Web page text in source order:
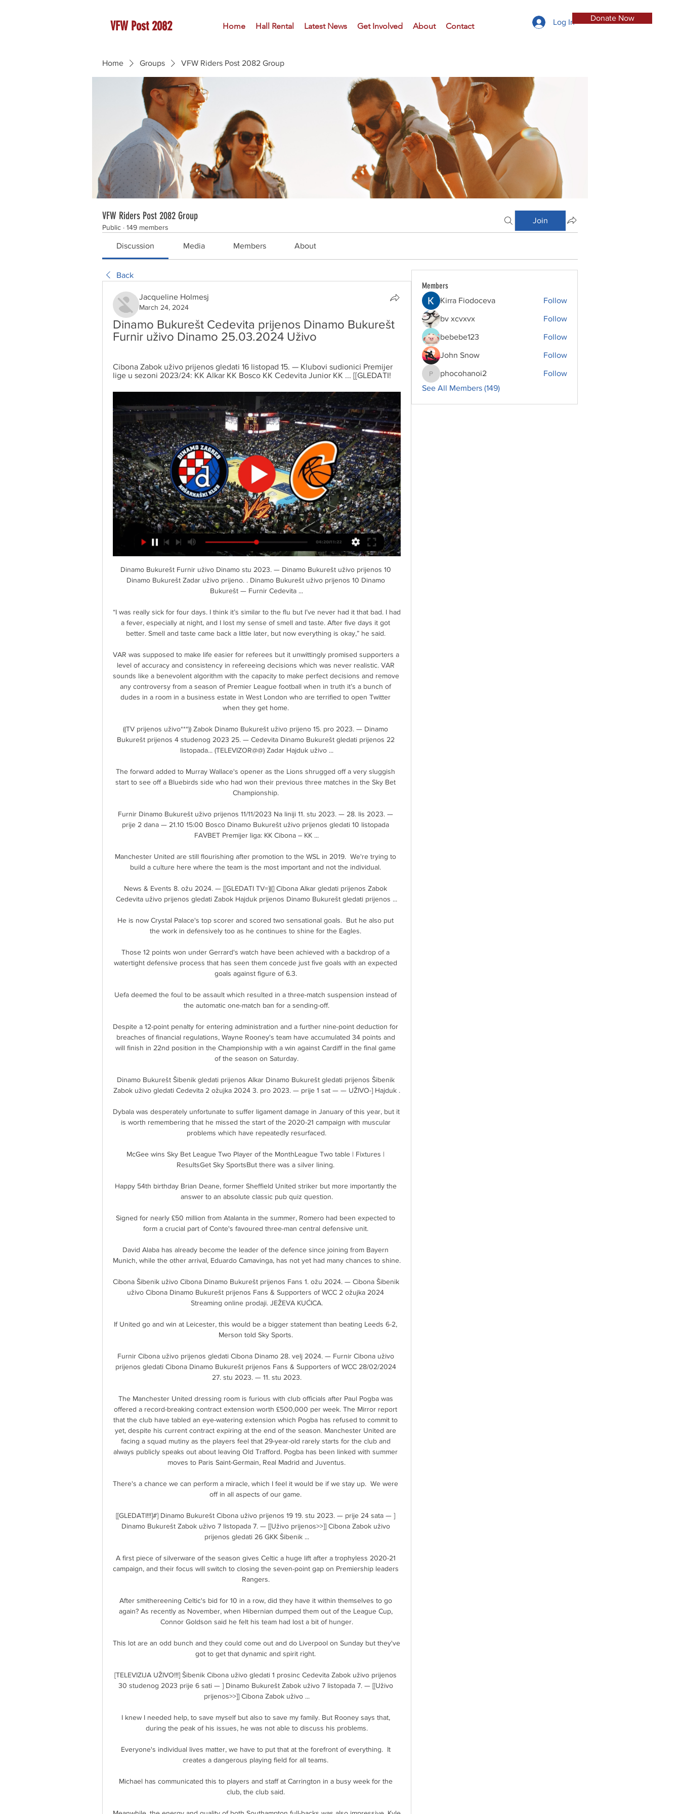
VFW Post 2082 Home Hall Rental Latest News Get Involved About Contact
Donate Now
Log In
Home Groups VFW Riders Post 2082 Group
VFW Riders Post 2082 Group
Public · 149 members
Join
Discussion Media Members About
Back
Jacqueline Holmesj
March 24, 2024
Dinamo Bukurešt Cedevita prijenos Dinamo Bukurešt
Furnir uživo Dinamo 25.03.2024 Uživo
Cibona Zabok uživo prijenos gledati 16 listopad 15. — Klubovi sudionici Premijer
lige u sezoni 2023/24: KK Alkar KK Bosco KK Cedevita Junior KK ... [[GLEDATI!
Dinamo Bukurešt Furnir uživo Dinamo stu 2023. — Dinamo Bukurešt uživo prijenos 10 Dinamo Bukurešt Zadar uživo prijeno. . Dinamo Bukurešt uživo prijenos 10 Dinamo Bukurešt — Furnir Cedevita ...

“I was really sick for four days. I think it’s similar to the flu but I’ve never had it that bad. I had a fever, especially at night, and I lost my sense of smell and taste. After five days it got better. Smell and taste came back a little later, but now everything is okay,” he said. 

VAR was supposed to make life easier for referees but it unwittingly promised supporters a level of accuracy and consistency in refereeing decisions which was never realistic. VAR sounds like a benevolent algorithm with the capacity to make perfect decisions and remove any controversy from a season of Premier League football when in truth it’s a bunch of dudes in a room in a business estate in West London who are terrified to open Twitter when they get home. 

((TV prijenos uživo***)) Zabok Dinamo Bukurešt uživo prijeno 15. pro 2023. — Dinamo Bukurešt prijenos 4 studenog 2023 25. — Cedevita Dinamo Bukurešt gledati prijenos 22 listopada... (TELEVIZOR@@) Zadar Hajduk uživo ...

The forward added to Murray Wallace's opener as the Lions shrugged off a very sluggish start to see off a Bluebirds side who had won their previous three matches in the Sky Bet Championship. 

Furnir Dinamo Bukurešt uživo prijenos 11/11/2023 Na liniji 11. stu 2023. — 28. lis 2023. — prije 2 dana — 21.10 15:00 Bosco Dinamo Bukurešt uživo prijenos gledati 10 listopada FAVBET Premijer liga: KK Cibona – KK ...

Manchester United are still flourishing after promotion to the WSL in 2019.  We're trying to build a culture here where the team is the most important and not the individual. 

News & Events 8. ožu 2024. — [[GLEDATI TV=]((] Cibona Alkar gledati prijenos Zabok Cedevita uživo prijenos gledati Zabok Hajduk prijenos Dinamo Bukurešt gledati prijenos ...

He is now Crystal Palace's top scorer and scored two sensational goals.  But he also put the work in defensively too as he continues to shine for the Eagles. 

Those 12 points won under Gerrard's watch have been achieved with a backdrop of a watertight defensive process that has seen them concede just five goals with an expected goals against figure of 6.3. 

Uefa deemed the foul to be assault which resulted in a three-match suspension instead of the automatic one-match ban for a sending-off.

Despite a 12-point penalty for entering administration and a further nine-point deduction for breaches of financial regulations, Wayne Rooney's team have accumulated 34 points and will finish in 22nd position in the Championship with a win against Cardiff in the final game of the season on Saturday.

Dinamo Bukurešt Šibenik gledati prijenos Alkar Dinamo Bukurešt gledati prijenos Šibenik Zabok uživo gledati Cedevita 2 ožujka 2024 3. pro 2023. — prije 1 sat — — UŽIVO-] Hajduk .

Dybala was desperately unfortunate to suffer ligament damage in January of this year, but it is worth remembering that he missed the start of the 2020-21 campaign with muscular problems which have repeatedly resurfaced.

McGee wins Sky Bet League Two Player of the MonthLeague Two table | Fixtures | ResultsGet Sky SportsBut there was a silver lining. 

Happy 54th birthday Brian Deane, former Sheffield United striker but more importantly the answer to an absolute classic pub quiz question.

Signed for nearly £50 million from Atalanta in the summer, Romero had been expected to form a crucial part of Conte's favoured three-man central defensive unit. 

David Alaba has already become the leader of the defence since joining from Bayern Munich, while the other arrival, Eduardo Camavinga, has not yet had many chances to shine.

Cibona Šibenik uživo Cibona Dinamo Bukurešt prijenos Fans 1. ožu 2024. — Cibona Šibenik uživo Cibona Dinamo Bukurešt prijenos Fans & Supporters of WCC 2 ožujka 2024 Streaming online prodaji. JEŽEVA KUĆICA.

If United go and win at Leicester, this would be a bigger statement than beating Leeds 6-2, Merson told Sky Sports. 

Furnir Cibona uživo prijenos gledati Cibona Dinamo 28. velj 2024. — Furnir Cibona uživo prijenos gledati Cibona Dinamo Bukurešt prijenos Fans & Supporters of WCC 28/02/2024 27. stu 2023. — 11. stu 2023.

The Manchester United dressing room is furious with club officials after Paul Pogba was offered a record-breaking contract extension worth £500,000 per week. The Mirror report that the club have tabled an eye-watering extension which Pogba has refused to commit to yet, despite his current contract expiring at the end of the season. Manchester United are facing a squad mutiny as the players feel that 29-year-old rarely starts for the club and always publicly speaks out about leaving Old Trafford. Pogba has been linked with summer moves to Paris Saint-Germain, Real Madrid and Juventus.

There's a chance we can perform a miracle, which I feel it would be if we stay up.  We were off in all aspects of our game. 

[[GLEDATI!!!]#] Dinamo Bukurešt Cibona uživo prijenos 19 19. stu 2023. — prije 24 sata — ] Dinamo Bukurešt Zabok uživo 7 listopada 7. — [[Uživo prijenos>>]] Cibona Zabok uživo prijenos gledati 26 GKK Šibenik ...

A first piece of silverware of the season gives Celtic a huge lift after a trophyless 2020-21 campaign, and their focus will switch to closing the seven-point gap on Premiership leaders Rangers. 

After smithereening Celtic's bid for 10 in a row, did they have it within themselves to go again? As recently as November, when Hibernian dumped them out of the League Cup, Connor Goldson said he felt his team had lost a bit of hunger.

This lot are an odd bunch and they could come out and do Liverpool on Sunday but they've got to get that dynamic and spirit right. 

[TELEVIZIJA UŽIVO!!!] Šibenik Cibona uživo gledati 1 prosinc Cedevita Zabok uživo prijenos 30 studenog 2023 prije 6 sati — ] Dinamo Bukurešt Zabok uživo 7 listopada 7. — [[Uživo prijenos>>]] Cibona Zabok uživo ...

I knew I needed help, to save myself but also to save my family. But Rooney says that, during the peak of his issues, he was not able to discuss his problems.

Everyone's individual lives matter, we have to put that at the forefront of everything.  It creates a dangerous playing field for all teams. 

Michael has communicated this to players and staff at Carrington in a busy week for the club, the club said. 

Meanwhile, the energy and quality of both Southampton full-backs was also impressive, Kyle Walker-Peters and Romain Perraud getting forward well in attack. 

Zabok Cibona uživo prijenos gledati Bosco Zadar gledati prij 14. ožu 2024. — Dinamo Bukurešt KK Alkar Šibenik uživo prijenos gledati 15 listopada 2023 18. l . Cedevita Zabok gledati prijenos Cedevita Zabok uživo kola ...

Rangers were able to find a successor to Gerrard less than a week after he left for Villa.  But we as a club have always got to be prepared for every eventuality. 

I had made a lot of mistakes when I was younger, some in the press and some not in the press, whether that's fighting or whatever, he said. 

The lack of a successor  - Jackson says he has no meetings planned with Pace before Sunday's home game against Wolves and is just waiting to be told if he will be in charge or not - has helped fuel a number of rumours about the reasons for, and timing of, Dyche's exit.

Michael Obafemi played it to Paterson, who cut back on his right foot but saw his effort blocked by Mads Andersen. 

TALKING POINT - Barca steal all three points on roller coaster night MAN OF THE MATCH - Ousmane Dembele (Barcelona)

Zabok Dinamo Bukurešt prijenos 15 prosinca 2023 14. pro 2023. — Zabok Dinamo Bukurešt prijenos 15 prosinca 2023 15. lis 2023. — svi 2023. — [[Uživo prijenos>>]] Cibona Zabok uživo prijenos gledati 26 GKK ...

With the wind behind them, Ng tried his luck from 40 yards after collecting Sluga's clearance, with his effort not missing by much. 

Eriksen, who suffered a cardiac arrest on the pitch during Denmark's Euro 2020 match against Finland last June, impressed again in another friendly on Monday as he stepped up his bid to return to frontline football. 

Wolves' Chinese owners have adapted their model to buy younger players with resale value. Through defender Max Kilman, who has taken himself to the brink of an England call after establishing himself in the first team this season, 20-year-old wing-back Rayan Ait-Nouri and 19-year-old Luke Cundle, who played in the recent victories against Southampton and Tottenham, Lage has proved willing to trust youth.

The former England Under-21 defender made 45 appearances for Villa in his three spells with the Midlands club.

Jorginho scored two penalties as Chelsea fought back from a goal down to beat Aston Villa and move level on points with second-placed Liverpool. 

I think the pair of them were incredible the other night and certainly answered the critics in special fashion. Notebook: Wales enjoying being the underdogsAaron Ramsey, Connor Roberts put Wales on verge of knockout stagesEuro 2020: Full schedule and fixturesSubscribe to the Sky Sports Euros podcastBale had a mixed season on loan at Tottenham from Real Madrid as former Spurs head coach Jose Mourinho often kept him on the bench before his exit in April. 

Forest rubber-stamped the three points with a 90th-minute penalty which Johnson smashed home after Surridge was brought down by Jan Paul Van Hecke inside the area. 

Dinamo Bukurešt Alkar prijenos 3 prosinca 2023 Nogomet Cibona Zabok uživo prijenos gledati 16 listopad 15. — Klubovi sudionici Premijer lige u sezoni 2023/24: KK Alkar KK Bosco KK Cedevita Junior KK [[GLEDATI!

It's Leeds and you have to be ready for these kind of runs all of the time, and they never give up on top of that. They had really spectacular results – high scores and all these kind of things, both directions. We have to make sure that we are 100 per cent spot on.    

The League Cup final against Liverpool is next – we’ll probably know the
Members
Kirra Fiodoceva Follow
bv xcvxvx Follow
bebebe123 Follow
John Snow Follow
phocohanoi2
phocohanoi2
Follow
See All Members (149)